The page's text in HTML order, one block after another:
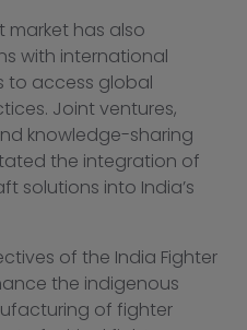
market has also
with international
to access global
Joint ventures,
knowledge-sharing
the integration of
solutions into India’s
of the India Fighter
the indigenous
of fighter